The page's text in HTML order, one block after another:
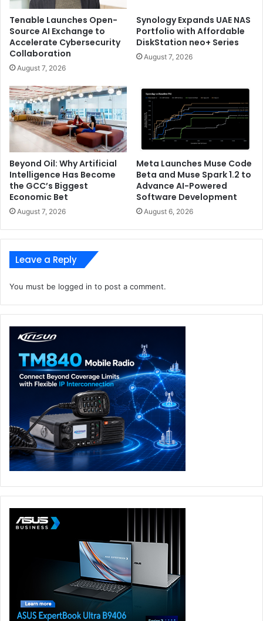
efficient O&M, and agile innovation. The rapid
development of big data, cloud computing, and mobile
Internet has given rise to massive traffic generated
between data centers. Many enterprises choose to build
their own data center interconnect (DCI) networks to
ensure stable connectivity, premium cost control, and
intelligent O&M.
Recognized as “Leader” of Data Center Interconnect in
2019 by GlobalData, Huawei OptiXtrans DC908 features an
ultra large capacity of 800 Gbit/s per wavelength
supporting flexible configuration between 100G and 800G,
and future-proof Super C+L technology to achieve 220
wavelengths. Meanwhile, Huawei’s AI technology enables
intelligent network O&M, which can automatically predict
through automated analysis of the failure origins. This
with the challenges of massive data flows in the cloud era,
continuously reduce the cost per bit, maximize the value
investment.
Until now, Huawei DC OptiX solution had helped over 120
key industry customers across more than 60 countries
efficiently deploy DCI networks.
Digital OptiX Network Solutions
Middle East
Tenable Launches Open-
Source AI Exchange to
Accelerate Cybersecurity
Collaboration
August 7, 2026
Synology Expands UAE NAS
Portfolio with Affordable
DiskStation neo+ Series
August 7, 2026
Beyond Oil: Why Artificial
Intelligence Has Become
the GCC’s Biggest
Economic Bet
August 7, 2026
Meta Launches Muse Code
Beta and Muse Spark 1.2 to
Advance AI-Powered
Software Development
August 6, 2026
Leave a Reply
You must be logged in to post a comment.